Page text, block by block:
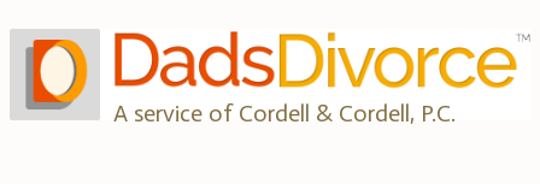
to
content
A service of Cordell & Cordell, P.C.